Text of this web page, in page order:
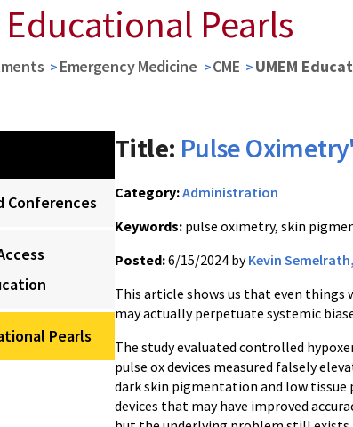
Educational Pearls
Emergency Medicine CME UMEM
Conferences
Pearls
Title: Pulse
Category:Administration
Keywords: pulse oximetry, skin
Posted:6/15/2024 byKevin
This article shows us that even things
may actually perpetuate systemic
The study evaluated controlled
pulse ox devices measured falsely
dark skin pigmentation and low
devices that may have improved